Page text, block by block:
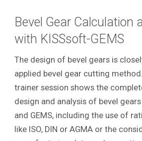
Bevel Gear Calculation
with KISSsoft-GEMS
The design of bevel gears is
applied bevel gear cutting
trainer session shows the
design and analysis of bevel
and GEMS, including the use of
like ISO, DIN or AGMA or the